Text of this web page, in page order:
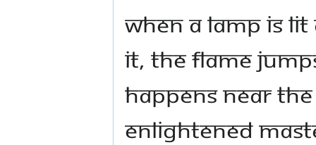
When a lamp is
it, the flame
happens near
Enlightened